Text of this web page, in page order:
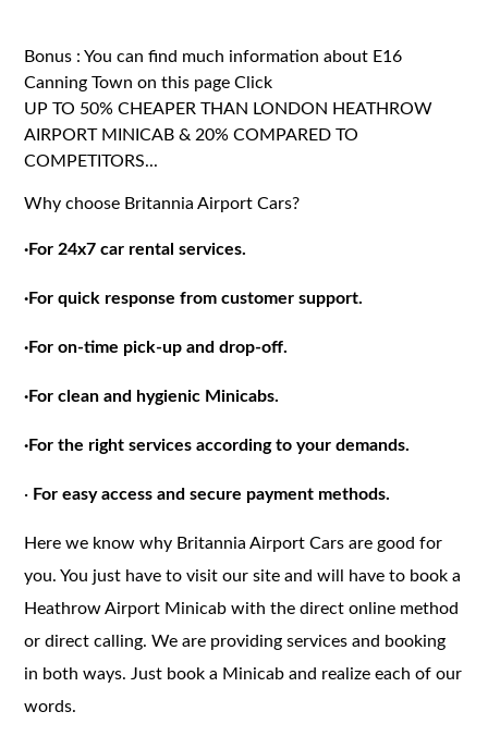
Bonus : You can find much information about E16
Canning Town on this pageClick
UP TO 50% CHEAPER THAN LONDON HEATHROW
AIRPORT MINICAB & 20% COMPARED TO
COMPETITORS...
Why choose Britannia Airport Cars?
·For 24x7 car rental services.
·For quick response from customer support.
·For on-time pick-up and drop-off.
·For clean and hygienic Minicabs.
·For the right services according to your demands.
· For easy access and secure payment methods.
Here we know why Britannia Airport Cars are good for
you. You just have to visit our site and will have to book a
Heathrow Airport Minicab with the direct online method
or direct calling. We are providing services and booking
in both ways. Just book a Minicab and realize each of our
words.